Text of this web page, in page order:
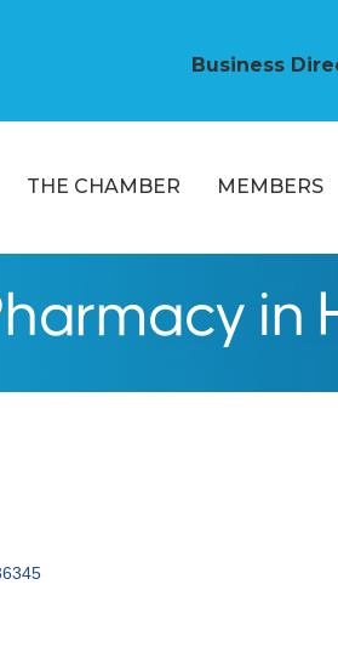
Business
THE CHAMBER MEMBERS
in